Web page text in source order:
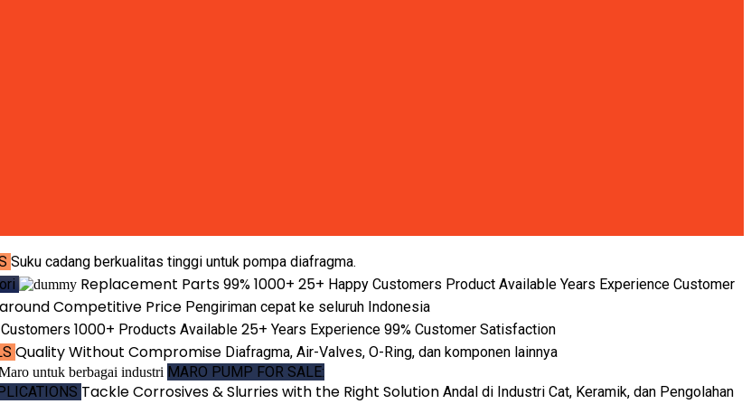
Suku cadang berkualitas tinggi untuk pompa diafragma.
Replacement Parts99%1000+ 25+ Happy Customers Product Available Years Experience Customer
Competitive Price Pengiriman cepat ke seluruh Indonesia
1000+ Products Available 25+ Years Experience 99% Customer Satisfaction
Quality Without Compromise Diafragma, Air-Valves, O-Ring, dan komponen lainnya
MARO PUMP FOR SALE:
Tackle Corrosives & Slurrieswith the Right Solution Andal di Industri Cat, Keramik, dan Pengolahan